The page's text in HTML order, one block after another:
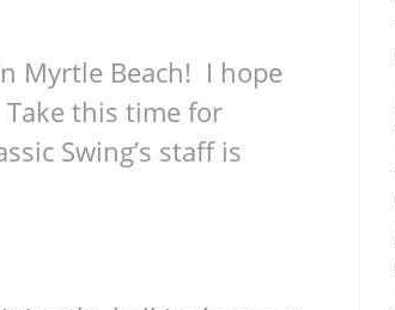
Myrtle Beach! I hope
this time for
Swing’s staff is